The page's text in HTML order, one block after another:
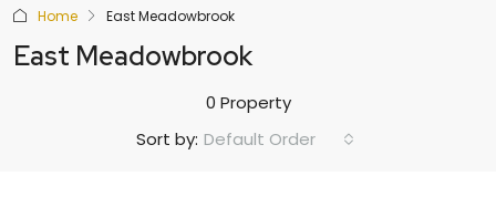
Home East Meadowbrook
East Meadowbrook
0 Property
Sort by: Default Order